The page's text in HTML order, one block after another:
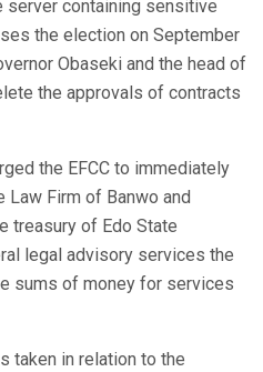
server containing sensitive
the election on September
Obaseki and the head of
the approvals of contracts
the EFCC to immediately
Firm of Banwo and
treasury of Edo State
legal advisory services the
sums of money for services
taken in relation to the